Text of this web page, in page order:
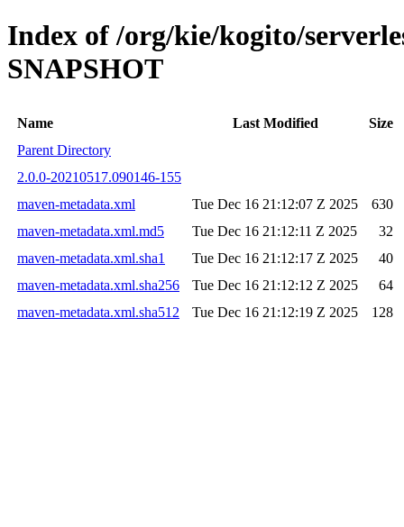
Index of /org/kie/kogito/
SNAPSHOT
Name Last Modified
Size
Parent Directory
2.0.0-20210517.090146-155
maven-metadata.xml
Tue Dec 16 21:12:07 Z 2025
630
maven-metadata.xml.md5
Tue Dec 16 21:12:11 Z 2025
32
maven-metadata.xml.sha1
Tue Dec 16 21:12:17 Z 2025
40
maven-metadata.xml.sha256
Tue Dec 16 21:12:12 Z 2025
64
maven-metadata.xml.sha512
Tue Dec 16 21:12:19 Z 2025 128